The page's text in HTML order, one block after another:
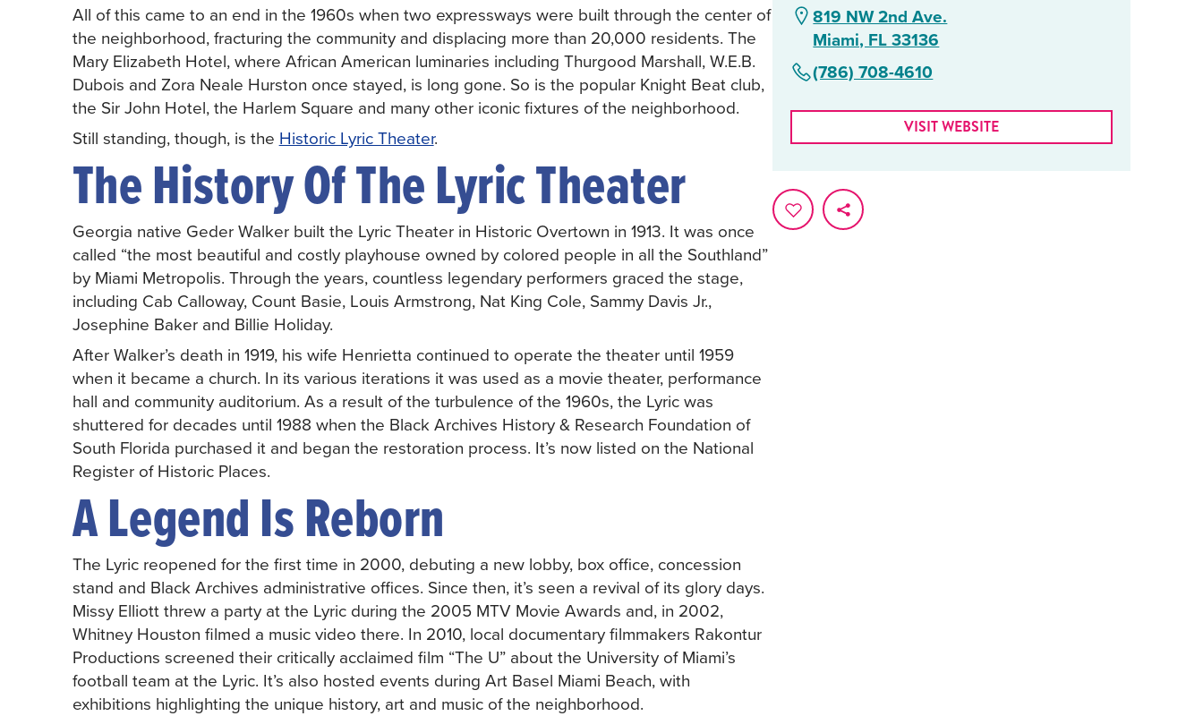
All of this came to an end in the 1960s when two expressways were built through the center of
the neighborhood, fracturing the community and displacing more than 20,000 residents. The
Mary Elizabeth Hotel, where African American luminaries including Thurgood Marshall, W.E.B.
Dubois and Zora Neale Hurston once stayed, is long gone. So is the popular Knight Beat club,
the Sir John Hotel, the Harlem Square and many other iconic fixtures of the neighborhood.
Still standing, though, is the Historic Lyric Theater.
The History Of The Lyric Theater
Georgia native Geder Walker built the Lyric Theater in Historic Overtown in 1913. It was once
called “the most beautiful and costly playhouse owned by colored people in all the Southland”
by Miami Metropolis. Through the years, countless legendary performers graced the stage,
including Cab Calloway, Count Basie, Louis Armstrong, Nat King Cole, Sammy Davis Jr.,
Josephine Baker and Billie Holiday.
After Walker’s death in 1919, his wife Henrietta continued to operate the theater until 1959
when it became a church. In its various iterations it was used as a movie theater, performance
hall and community auditorium. As a result of the turbulence of the 1960s, the Lyric was
shuttered for decades until 1988 when the Black Archives History & Research Foundation of
South Florida purchased it and began the restoration process. It’s now listed on the National
Register of Historic Places.
A Legend Is Reborn
The Lyric reopened for the first time in 2000, debuting a new lobby, box office, concession
stand and Black Archives administrative offices. Since then, it’s seen a revival of its glory days.
Missy Elliott threw a party at the Lyric during the 2005 MTV Movie Awards and, in 2002,
Whitney Houston filmed a music video there. In 2010, local documentary filmmakers Rakontur
Productions screened their critically acclaimed film “The U” about the University of Miami’s
football team at the Lyric. It’s also hosted events during Art Basel Miami Beach, with
exhibitions highlighting the unique history, art and music of the neighborhood.
819 NW 2nd Ave.
Miami, FL 33136
(786) 708-4610
VISIT WEBSITE